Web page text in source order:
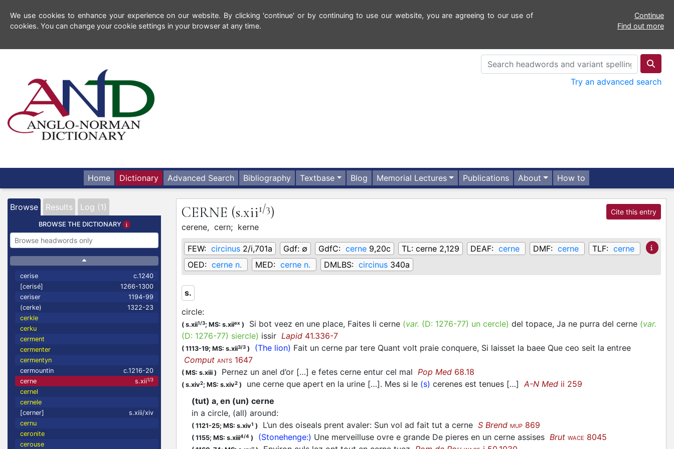
We use cookies to enhance your experience on our website. By clicking 'continue' or by continuing to use our website, you are agreeing to our use of
cookies. You can change your cookie settings in your browser at any time.
Continue
Find out more
Try an advanced search
Home Dictionary Advanced Search Bibliography Textbase Blog Memorial Lectures Publications About How to
Browse Results Log (1)
BROWSE THE DICTIONARY
cerise
c.1240
[cerisé]
1266-1300
ceriser
1194-99
(cerke)
1322-23
cerkle
cerku
cerment
cermenter
cermentyn
cermountin
c.1216-20
cerne
s.xii1/3
cernel
cernele
[cerner]
s.xiii/xiv
cernu
ceronite
cerouse
CERNE (s.xii1/3) Cite this entry
cerene, cern; kerne
FEW: circinus 2/i,701a Gdf: ∅ GdfC: cerne 9,20c TL: cerne 2,129 DEAF: cerne DMF: cerne TLF: cerne
OED: cerne n. MED: cerne n. DMLBS: circinus 340a
s.
circle:
( s.xii1/3; MS: s.xiiex ) Si bot veez en une place, Faites li cerne (var. (D: 1276-77) un cercle) del topace, Ja ne purra del cerne (var.
(D: 1276-77) siercle) issir Lapid 41.336-7
( 1113-19; MS: s.xii3/3 ) (The lion) Fait un cerne par tere Quant volt praie conquere, Si laisset la baee Que ceo seit la entree
Comput ANTS 1647
( MS: s.xiii ) Pernez un anel d’or […] e fetes cerne entur cel mal Pop Med 68.18
( s.xiv2; MS: s.xiv2 ) une cerne que apert en la urine […]. Mes si le (s) cerenes est tenues […]A-N Med ii 259
(tut) a, en (un) cerne
in a circle, (all) around:
( 1121-25; MS: s.xiv1 ) L’un des oiseals prent avaler: Sun vol ad fait tut a cerne S Brend MUP 869
( 1155; MS: s.xiii4/4 ) (Stonehenge:) Une merveilluse ovre e grande De pieres en un cerne assises Brut WACE 8045